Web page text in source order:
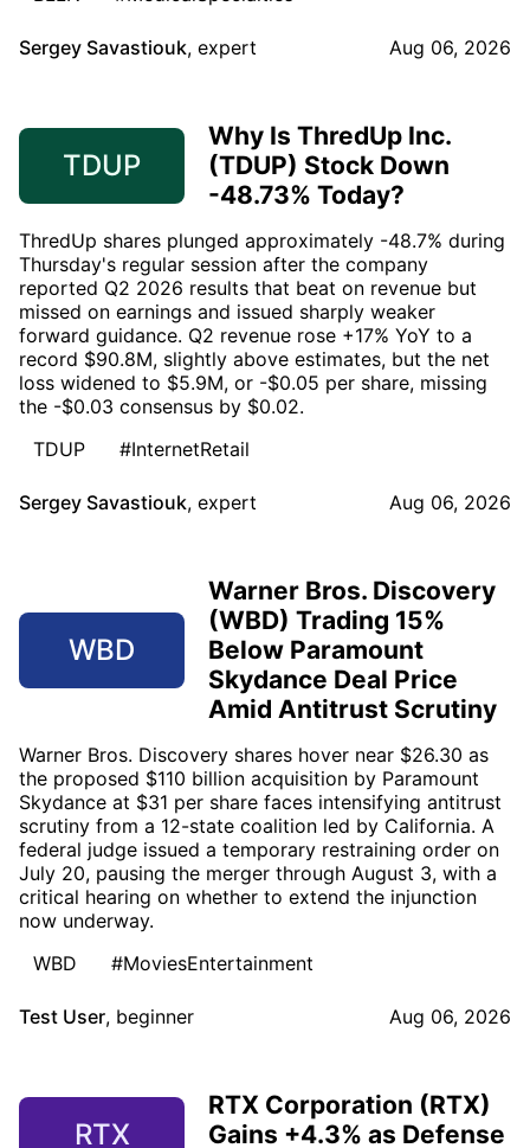
Sergey Savastiouk, expert Aug 06, 2026
TDUP
Why Is ThredUp Inc.
(TDUP) Stock Down
-48.73% Today?
ThredUp shares plunged approximately -48.7% during
Thursday's regular session after the company
reported Q2 2026 results that beat on revenue but
missed on earnings and issued sharply weaker
forward guidance. Q2 revenue rose +17% YoY to a
record $90.8M, slightly above estimates, but the net
loss widened to $5.9M, or -$0.05 per share, missing
the -$0.03 consensus by $0.02.
TDUP
#InternetRetail
Sergey Savastiouk, expert Aug 06, 2026
WBD
Warner Bros. Discovery
(WBD) Trading 15%
Below Paramount
Skydance Deal Price
Amid Antitrust Scrutiny
Warner Bros. Discovery shares hover near $26.30 as
the proposed $110 billion acquisition by Paramount
Skydance at $31 per share faces intensifying antitrust
scrutiny from a 12-state coalition led by California. A
federal judge issued a temporary restraining order on
July 20, pausing the merger through August 3, with a
critical hearing on whether to extend the injunction
now underway.
WBD
#MoviesEntertainment
Test User, beginner Aug 06, 2026
RTX
RTX Corporation (RTX)
Gains +4.3% as Defense